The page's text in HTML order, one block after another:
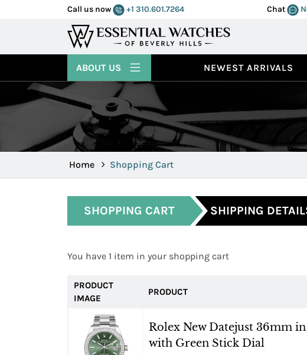
Call us now +1 310.601.7264 Chat
NEWEST ARRIVALS
ABOUT US
Home Shopping Cart
SHOPPING CART SHIPPING
You have 1 item in your shopping cart
PRODUCT
IMAGE
PRODUCT
Rolex New Datejust 36mm
with Green Stick Dial